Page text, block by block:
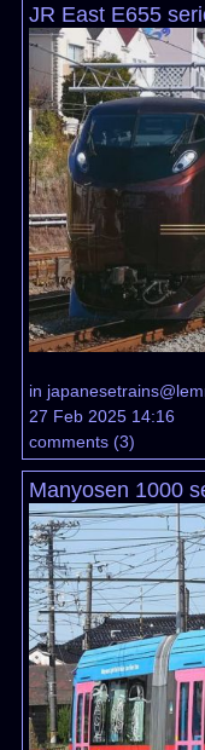
JR East E655
in
27 Feb 2025 14:16
comments(3)
Manyosen 1000